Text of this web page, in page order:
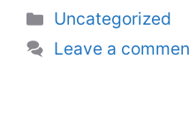
Categories
Uncategorized
Leave a